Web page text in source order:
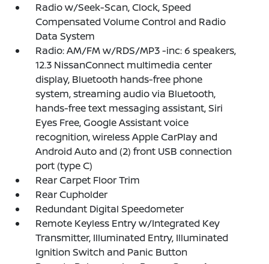
Radio w/Seek-Scan, Clock, Speed
Compensated Volume Control and Radio
Data System
Radio: AM/FM w/RDS/MP3 -inc: 6 speakers,
12.3 NissanConnect multimedia center
display, Bluetooth hands-free phone
system, streaming audio via Bluetooth,
hands-free text messaging assistant, Siri
Eyes Free, Google Assistant voice
recognition, wireless Apple CarPlay and
Android Auto and (2) front USB connection
port (type C)
Rear Carpet Floor Trim
Rear Cupholder
Redundant Digital Speedometer
Remote Keyless Entry w/Integrated Key
Transmitter, Illuminated Entry, Illuminated
Ignition Switch and Panic Button